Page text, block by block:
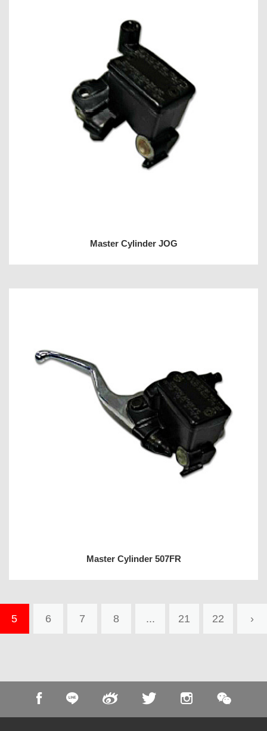
Master Cylinder JOG
Master Cylinder 507FR
5 6 7 8 ... 21 22 ›